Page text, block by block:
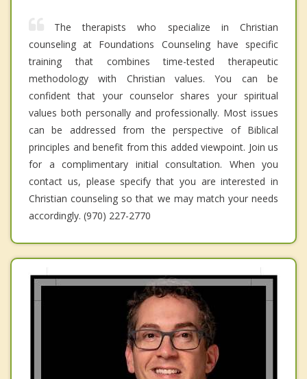
The therapists who specialize in Christian
counseling at Foundations Counseling have specific
training that combines time-tested therapeutic
methodology with Christian values. You can be
confident that your counselor shares your spiritual
values both personally and professionally. Most issues
can be addressed from the perspective of Biblical
principles and benefit from this added viewpoint. Join us
for a complimentary initial consultation. When you
contact us, please specify that you are interested in
Christian counseling so that we may match your needs
accordingly. (970) 227-2770